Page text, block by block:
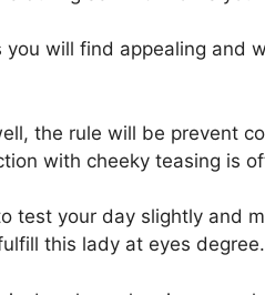
you will find appealing and
the rule will be prevent
with cheeky teasing is
test your day slightly and
this lady at eyes degree.